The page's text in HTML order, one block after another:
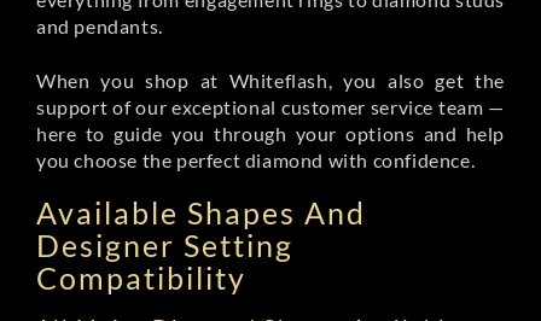
and pendants.
When you shop at Whiteflash, you also get the
support of our exceptional customer service team —
here to guide you through your options and help
you choose the perfect diamond with confidence.
Available Shapes And
Designer Setting
Compatibility